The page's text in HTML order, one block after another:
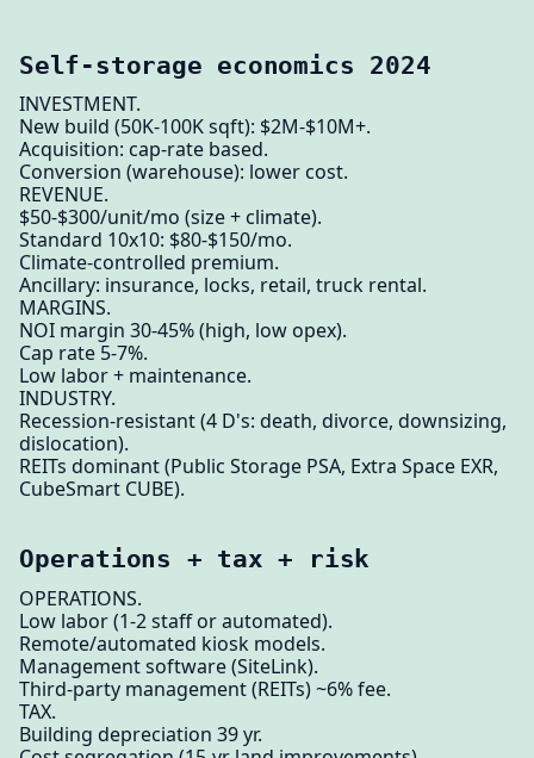
Self-storage economics 2024
INVESTMENT.
New build (50K-100K sqft): $2M-$10M+.
Acquisition: cap-rate based.
Conversion (warehouse): lower cost.
REVENUE.
$50-$300/unit/mo (size + climate).
Standard 10x10: $80-$150/mo.
Climate-controlled premium.
Ancillary: insurance, locks, retail, truck rental.
MARGINS.
NOI margin 30-45% (high, low opex).
Cap rate 5-7%.
Low labor + maintenance.
INDUSTRY.
Recession-resistant (4 D's: death, divorce, downsizing,
dislocation).
REITs dominant (Public Storage PSA, Extra Space EXR,
CubeSmart CUBE).
Operations + tax + risk
OPERATIONS.
Low labor (1-2 staff or automated).
Remote/automated kiosk models.
Management software (SiteLink).
Third-party management (REITs) ~6% fee.
TAX.
Building depreciation 39 yr.